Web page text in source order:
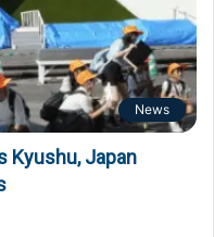
News
Kyushu, Japan